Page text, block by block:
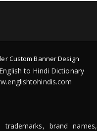
Custom Banner Design
to Hindi Dictionary
brand names,